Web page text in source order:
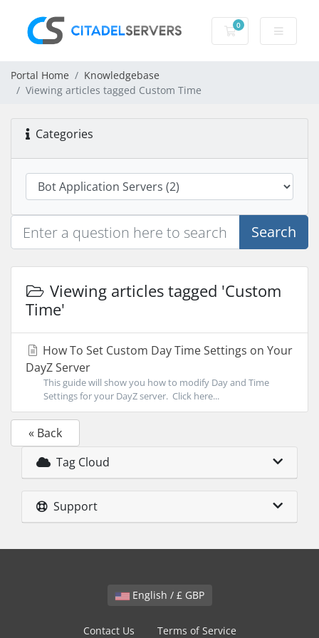
0
Shopping Cart
Portal Home
Knowledgebase
Viewing articles tagged Custom Time
Categories
Search
Viewing articles tagged 'Custom
Time'
How To Set Custom Day Time Settings on Your
DayZ Server
This guide will show you how to modify Day and Time
Settings for your DayZ server. Click here...
« Back
Tag Cloud
Support
English / £ GBP
Contact Us Terms of Service